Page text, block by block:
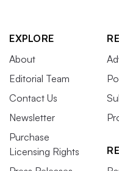
EXPLORE
About
Editorial Team
Contact Us
Newsletter
Purchase
Licensing Rights